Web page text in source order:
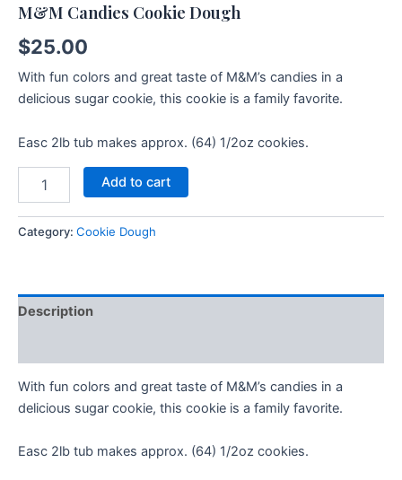
M&M Candies Cookie Dough
$25.00
With fun colors and great taste of M&M’s candies in a
delicious sugar cookie, this cookie is a family favorite.
Easc 2lb tub makes approx. (64) 1/2oz cookies.
Add to cart
Category: Cookie Dough
Description
With fun colors and great taste of M&M’s candies in a
delicious sugar cookie, this cookie is a family favorite.
Easc 2lb tub makes approx. (64) 1/2oz cookies.